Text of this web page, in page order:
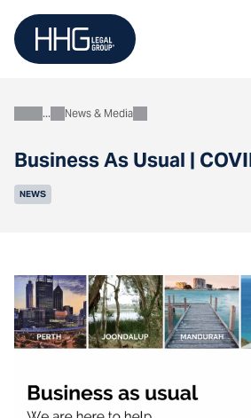
content
Business As Usual |
AboutNews & Media
NEWS